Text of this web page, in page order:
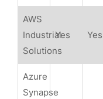
AWS
Industrial
Solutions
Yes Yes
Azure
Synapse